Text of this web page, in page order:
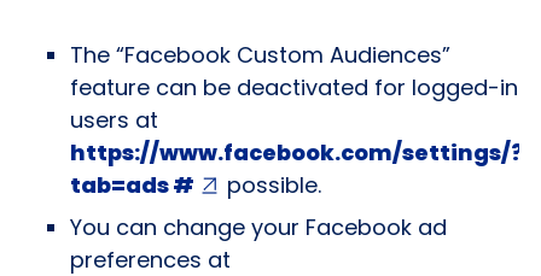
The “Facebook Custom Audiences”
feature can be deactivated for logged-in
users at
https://www.facebook.com/settings/?
tab=ads #
possible.
You can change your Facebook ad
preferences at